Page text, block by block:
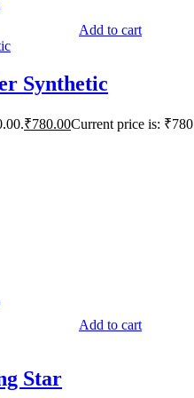
Add to cart
Synthetic
₹780.00Current price is:
Add to cart
Star